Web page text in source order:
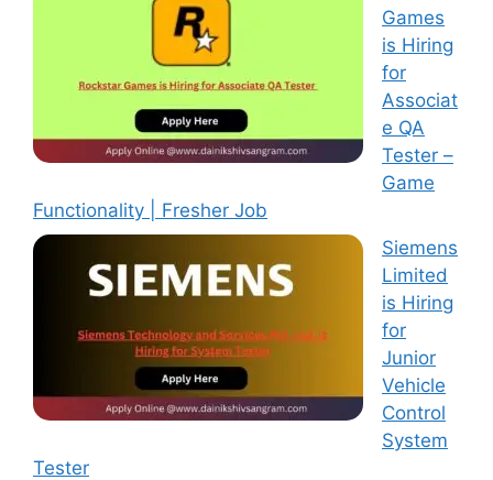
Games
is Hiring
for
Associat
e QA
Tester –
Game
Functionality | Fresher Job
Siemens
Limited
is Hiring
for
Junior
Vehicle
Control
System
Tester